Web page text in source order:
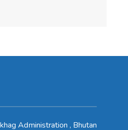
Administration , Bhutan